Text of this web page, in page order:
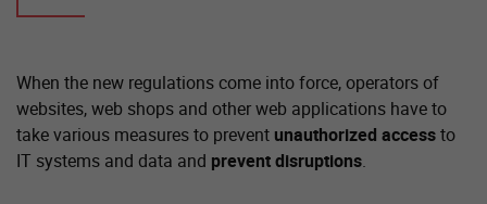
When the new regulations come into force, operators of
websites, web shops and other web applications have to
take various measures to prevent unauthorized accessto
IT systems and data and prevent disruptions.